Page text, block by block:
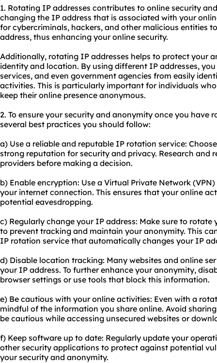
1. Rotating IP addresses contributes to online security
changing the IP address that is associated with your
for cybercriminals, hackers, and other malicious entities
address, thus enhancing your online security.
Additionally, rotating IP addresses helps to protect your
identity and location. By using different IP addresses,
services, and even government agencies from easily
activities. This is particularly important for individuals
keep their online presence anonymous.
2. To ensure your security and anonymity once you have
several best practices you should follow:
a) Use a reliable and reputable IP rotation service:
strong reputation for security and privacy. Research and
providers before making a decision.
b) Enable encryption: Use a Virtual Private Network
your internet connection. This ensures that your online
potential eavesdropping.
c) Regularly change your IP address: Make sure to
to prevent tracking and maintain your anonymity. This
IP rotation service that automatically changes your IP
d) Disable location tracking: Many websites and online
your IP address. To further enhance your anonymity,
browser settings or use tools that block this information.
e) Be cautious with your online activities: Even with a
mindful of the information you share online. Avoid
be cautious while accessing unsecured websites or
f) Keep software up to date: Regularly update your
other security applications to protect against potential
your security and anonymity.